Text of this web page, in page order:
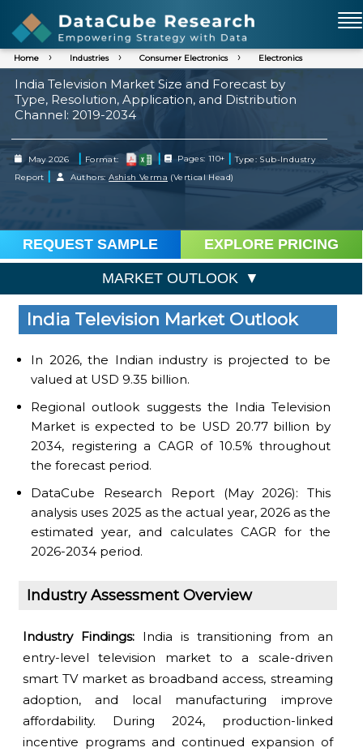
Home Industries Consumer Electronics Electronics
India Television Market Size and Forecast by
Type, Resolution, Application, and Distribution
Channel: 2019-2034
May 2026 | Format: | Pages: 110+ | Type: Sub-Industry
Report | Authors:Ashish Verma (Vertical Head)
REQUEST SAMPLE EXPLORE PRICING
MARKET OUTLOOK
India Television Market Outlook
In 2026, the Indian industry is projected to be
valued at USD 9.35 billion.
Regional outlook suggests the India Television
Market is expected to be USD 20.77 billion by
2034, registering a CAGR of 10.5% throughout
the forecast period.
DataCube Research Report (May 2026): This
analysis uses 2025 as the actual year, 2026 as the
estimated year, and calculates CAGR for the
2026-2034 period.
Industry Assessment Overview
Industry Findings: India is transitioning from an
entry-level television market to a scale-driven
smart TV market as broadband access, streaming
adoption, and local manufacturing improve
affordability. During 2024, production-linked
incentive programs and continued expansion of